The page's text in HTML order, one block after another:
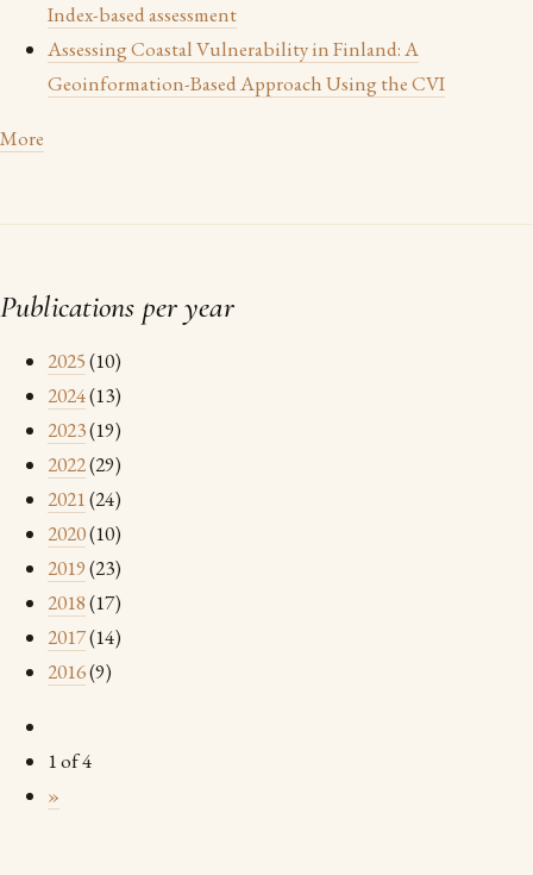
Index-based assessment
Assessing Coastal Vulnerability in Finland: A
Geoinformation-Based Approach Using the CVI
More
Publications per year
2025(10)
2024(13)
2023(19)
2022(29)
2021(24)
2020(10)
2019(23)
2018(17)
2017(14)
2016(9)
1 of 4
»